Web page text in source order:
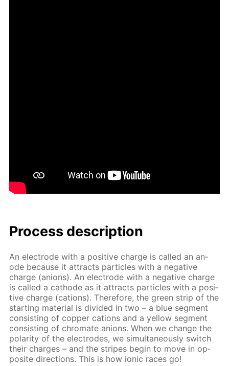
Process de­scrip­tion
An elec­trode with a pos­i­tive charge is called an an­
ode be­cause it at­tracts par­ti­cles with a neg­a­tive
charge (an­ions). An elec­trode with a neg­a­tive charge
is called a cath­ode as it at­tracts par­ti­cles with a pos­i­
tive charge (cations). There­fore, the green strip of the
start­ing ma­te­ri­al is di­vid­ed in two – a blue seg­ment
con­sist­ing of cop­per cations and a yel­low seg­ment
con­sist­ing of chro­mate an­ions. When we change the
po­lar­i­ty of the elec­trodes, we si­mul­ta­ne­ous­ly switch
their charges – and the stripes be­gin to move in op­
po­site di­rec­tions. This is how ion­ic races go!